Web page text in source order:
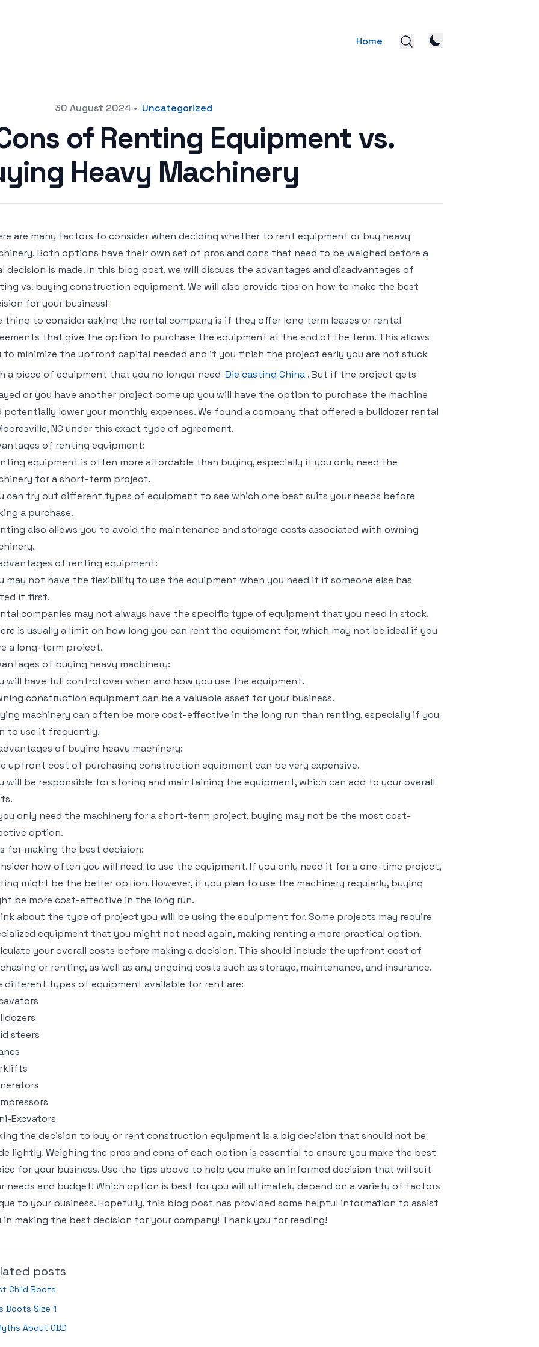
Home
30 August 2024 • Uncategorized
of Renting Equipment vs.
Heavy Machinery
are many factors to consider when deciding whether to rent equipment or buy heavy
Both options have their own set of pros and cons that need to be weighed before a
decision is made. In this blog post, we will discuss the advantages and disadvantages of
vs. buying construction equipment. We will also provide tips on how to make the best
for your business!
thing to consider asking the rental company is if they offer long term leases or rental
that give the option to purchase the equipment at the end of the term. This allows
to minimize the upfront capital needed and if you finish the project early you are not stuck
a piece of equipment that you no longer need Die casting China . But if the project gets
or you have another project come up you will have the option to purchase the machine
potentially lower your monthly expenses. We found a company that offered a bulldozer rental
NC under this exact type of agreement.
of renting equipment:
equipment is often more affordable than buying, especially if you only need the
for a short-term project.
can try out different types of equipment to see which one best suits your needs before
a purchase.
also allows you to avoid the maintenance and storage costs associated with owning
of renting equipment:
may not have the flexibility to use the equipment when you need it if someone else has
it first.
companies may not always have the specific type of equipment that you need in stock.
is usually a limit on how long you can rent the equipment for, which may not be ideal if you
a long-term project.
of buying heavy machinery:
will have full control over when and how you use the equipment.
construction equipment can be a valuable asset for your business.
machinery can often be more cost-effective in the long run than renting, especially if you
to use it frequently.
of buying heavy machinery:
upfront cost of purchasing construction equipment can be very expensive.
will be responsible for storing and maintaining the equipment, which can add to your overall
only need the machinery for a short-term project, buying may not be the most cost-
option.
for making the best decision:
how often you will need to use the equipment. If you only need it for a one-time project,
might be the better option. However, if you plan to use the machinery regularly, buying
be more cost-effective in the long run.
about the type of project you will be using the equipment for. Some projects may require
equipment that you might not need again, making renting a more practical option.
your overall costs before making a decision. This should include the upfront cost of
or renting, as well as any ongoing costs such as storage, maintenance, and insurance.
different types of equipment available for rent are:
steers
Excvators
the decision to buy or rent construction equipment is a big decision that should not be
lightly. Weighing the pros and cons of each option is essential to ensure you make the best
for your business. Use the tips above to help you make an informed decision that will suit
needs and budget! Which option is best for you will ultimately depend on a variety of factors
to your business. Hopefully, this blog post has provided some helpful information to assist
in making the best decision for your company! Thank you for reading!
posts
Child Boots
Boots Size 1
About CBD